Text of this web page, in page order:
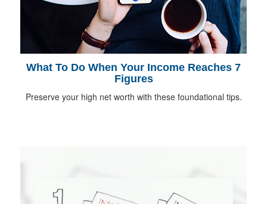
What To Do When Your Income Reaches 7
Figures
Preserve your high net worth with these foundational tips.